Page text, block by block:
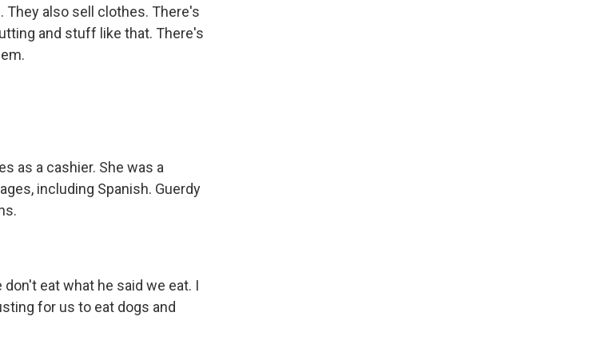
They also sell clothes. There's
and stuff like that. There's
as a cashier. She was a
including Spanish. Guerdy
eat what he said we eat. I
for us to eat dogs and